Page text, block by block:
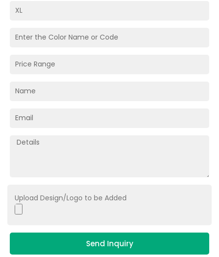
Upload Design/Logo to be Added
Send Inquiry